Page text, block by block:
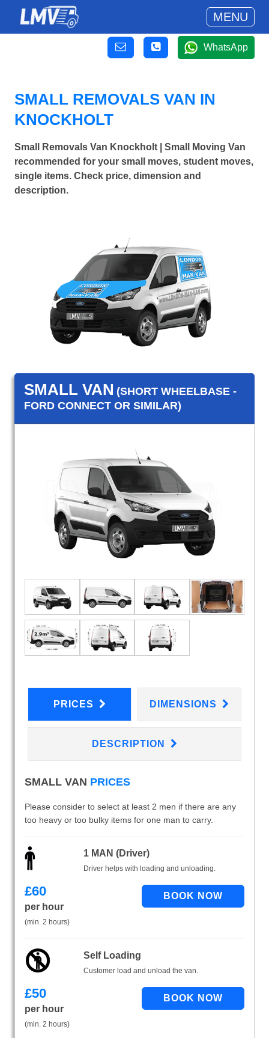
MENU
WhatsApp
SMALL REMOVALS VAN IN
KNOCKHOLT
Small Removals Van Knockholt | Small Moving Van
recommended for your small moves, student moves,
single items. Check price, dimension and
description.
SMALL VAN (SHORT WHEELBASE -
FORD CONNECT OR SIMILAR)
PRICES DIMENSIONS
DESCRIPTION
SMALL VAN PRICES
Please consider to select at least 2 men if there are any
too heavy or too bulky items for one man to carry.
1 MAN (Driver)
Driver helps with loading and unloading.
£60
per hour
(min. 2 hours)
Self Loading
Customer load and unload the van.
£50
per hour
(min. 2 hours)